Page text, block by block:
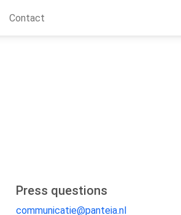
Contact
Press questions
communicatie@panteia.nl